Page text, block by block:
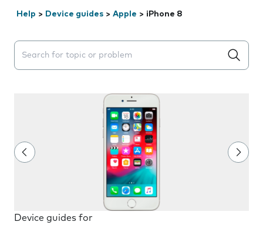
Help > Device guides > Apple > iPhone 8
Search suggestions will appear below the field as you
Device guides for